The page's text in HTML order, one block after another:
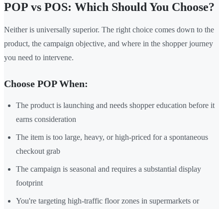
POP vs POS: Which Should You Choose?
Neither is universally superior. The right choice comes down to the
product, the campaign objective, and where in the shopper journey
you need to intervene.
Choose POP When:
The product is launching and needs shopper education before it
earns consideration
The item is too large, heavy, or high-priced for a spontaneous
checkout grab
The campaign is seasonal and requires a substantial display
footprint
You're targeting high-traffic floor zones in supermarkets or